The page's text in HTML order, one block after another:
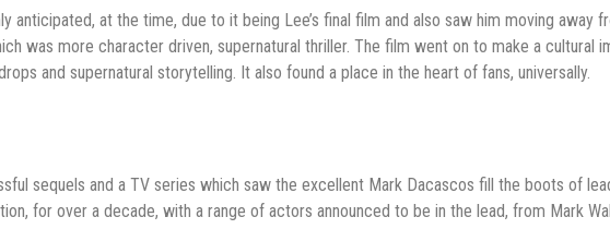
anticipated, at the time, due to it being Lee’s final film and also saw him moving away
was more character driven, supernatural thriller. The film went on to make a cultural
and supernatural storytelling. It also found a place in the heart of fans, universally.
sequels and a TV series which saw the excellent Mark Dacascos fill the boots of
for over a decade, with a range of actors announced to be in the lead, from Mark